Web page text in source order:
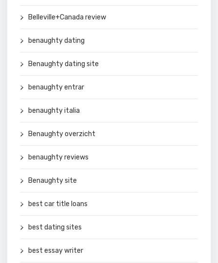
Belleville+Canada review
benaughty dating
Benaughty dating site
benaughty entrar
benaughty italia
Benaughty overzicht
benaughty reviews
Benaughty site
best car title loans
best dating sites
best essay writer